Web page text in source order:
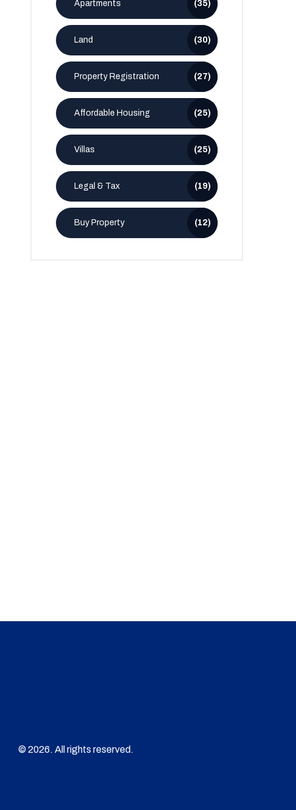
Apartments (35)
Land (30)
Property Registration (27)
Affordable Housing (25)
Villas (25)
Legal & Tax (19)
Buy Property (12)
© 2026. All rights reserved.